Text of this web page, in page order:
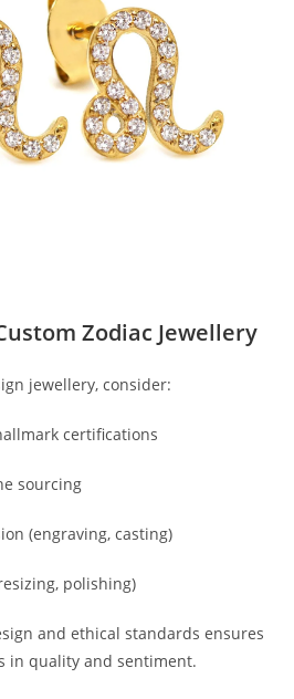
Zodiac Jewellery
jewellery, consider:
certifications
sourcing
(engraving, casting)
polishing)
and ethical standards ensures
in quality and sentiment.